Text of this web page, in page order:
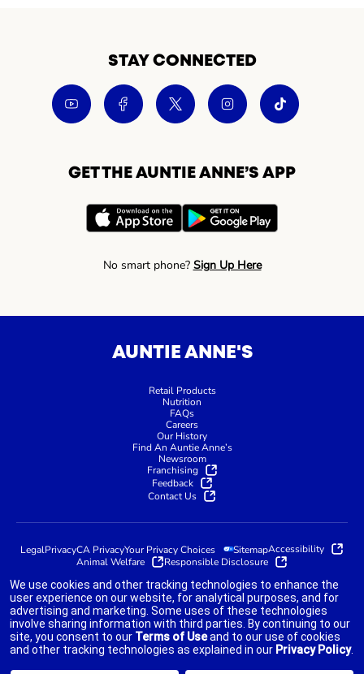
STAY CONNECTED
GET THE AUNTIE ANNE’S APP
No smart phone? Sign Up Here
AUNTIE ANNE'S
Retail Products
Nutrition
FAQs
Careers
Our History
Find An Auntie Anne’s
Newsroom
Franchising
Feedback
Contact Us
LegalPrivacyCA PrivacyYour Privacy Choices SitemapAccessibility
Animal Welfare Responsible Disclosure
indicates link opens an external site which may or may not meet
accessibility guidelines.
©2025 AUNTIE ANNE'S FRANCHISOR SPV LLC
We use cookies and other tracking technologies to enhance the
user experience on our website, for analytical purposes, and for
advertising and marketing. Some uses of these technologies
involve sharing information with third parties. By continuing to our
site, you consent to our Terms of Useand to our use of cookies
and other tracking technologies as explained in our Privacy Policy.